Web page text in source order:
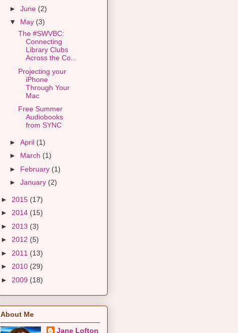
► June (2)
▼ May (3)
The #SWVBC:
Connecting
Library Clubs
Across the Co...
Projecting your
iPhone
Through Your
Mac
Free Summer
Audiobooks
from SYNC
► April (1)
► March (1)
► February (1)
► January (2)
► 2015 (17)
► 2014 (15)
► 2013 (3)
► 2012 (5)
► 2011 (13)
► 2010 (29)
► 2009 (18)
About Me
Jane Lofton